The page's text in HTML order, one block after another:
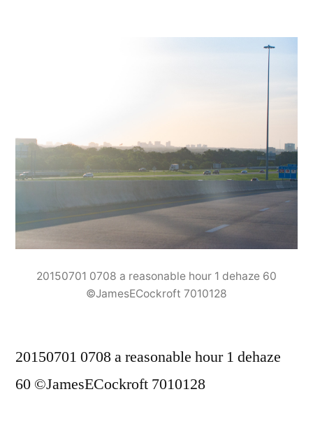
20150701 0708 a reasonable hour 1 dehaze 60
©JamesECockroft 7010128
20150701 0708 a reasonable hour 1 dehaze
60 ©JamesECockroft 7010128